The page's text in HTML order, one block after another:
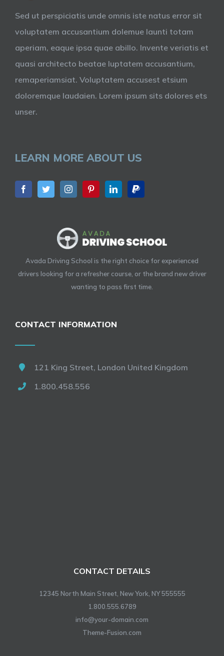
Sed ut perspiciatis unde omnis iste natus error sit
voluptatem accusantium dolemue launti totam
aperiam, eaque ipsa quae abillo. Invente veriatis et
quasi architecto beatae luptatem accusantium,
remaperiamsiat. Voluptatem accusest etsium
doloremque laudaien. Lorem ipsum sits dolores ets
unser.
LEARN MORE ABOUT US
Avada Driving School is the right choice for experienced
drivers looking for a refresher course, or the brand new driver
wanting to pass first time.
CONTACT INFORMATION
121 King Street, London United Kingdom
1.800.458.556
CONTACT DETAILS
12345 North Main Street, New York, NY 555555
1.800.555.6789
info@your-domain.com
Theme-Fusion.com